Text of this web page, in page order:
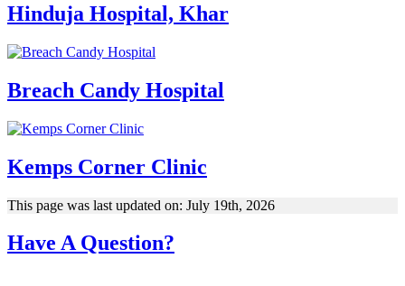
Hinduja Hospital, Khar
Breach Candy Hospital
Kemps Corner Clinic
This page was last updated on: July 19th, 2026
Have A Question?